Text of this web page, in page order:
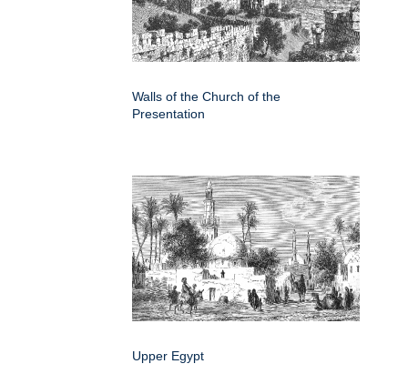
Walls of the Church of the
Presentation
Upper Egypt